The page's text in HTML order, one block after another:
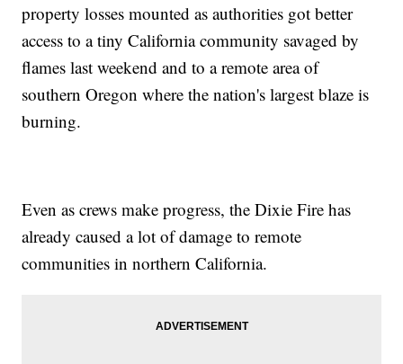
property losses mounted as authorities got better
access to a tiny California community savaged by
flames last weekend and to a remote area of
southern Oregon where the nation's largest blaze is
burning.
Even as crews make progress, the Dixie Fire has
already caused a lot of damage to remote
communities in northern California.